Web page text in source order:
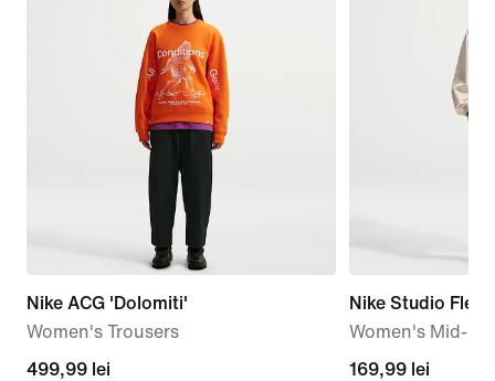
Nike ACG 'Dolomiti'
Women's Trousers
499,99
499,99 lei
Nike Studio
Women's Mid-
169,99
169,99 lei